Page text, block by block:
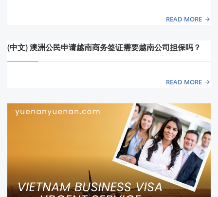
READ MORE
(中文) 澳洲公民申请越南商务签证需要越南公司担保吗？
READ MORE